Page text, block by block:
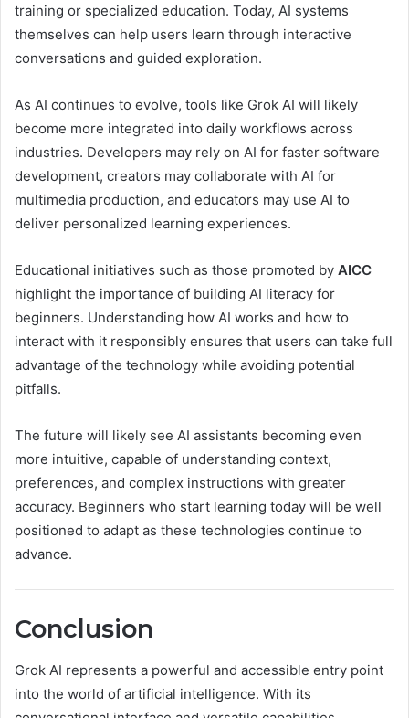
training or specialized education. Today, AI systems
themselves can help users learn through interactive
conversations and guided exploration.
As AI continues to evolve, tools like Grok AI will likely
become more integrated into daily workflows across
industries. Developers may rely on AI for faster software
development, creators may collaborate with AI for
multimedia production, and educators may use AI to
deliver personalized learning experiences.
Educational initiatives such as those promoted by AICC
highlight the importance of building AI literacy for
beginners. Understanding how AI works and how to
interact with it responsibly ensures that users can take full
advantage of the technology while avoiding potential
pitfalls.
The future will likely see AI assistants becoming even
more intuitive, capable of understanding context,
preferences, and complex instructions with greater
accuracy. Beginners who start learning today will be well
positioned to adapt as these technologies continue to
advance.
Conclusion
Grok AI represents a powerful and accessible entry point
into the world of artificial intelligence. With its